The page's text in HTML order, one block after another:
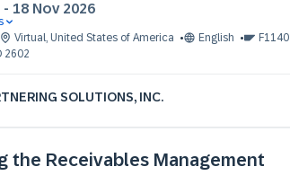
- 18 Nov 2026
(EST)
(EST)
Virtual, United States of America English
F1140
2602
SOLUTIONS, INC.
the Receivables Management